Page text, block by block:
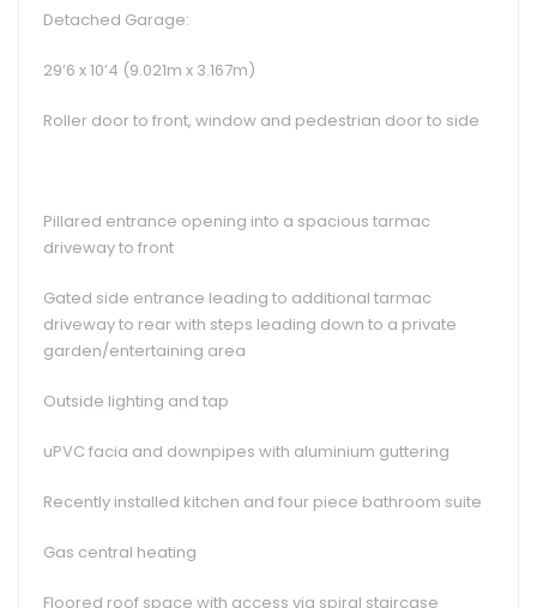
Detached Garage:
29’6 x 10’4 (9.021m x 3.167m)
Roller door to front, window and pedestrian door to side
Pillared entrance opening into a spacious tarmac
driveway to front
Gated side entrance leading to additional tarmac
driveway to rear with steps leading down to a private
garden/entertaining area
Outside lighting and tap
uPVC facia and downpipes with aluminium guttering
Recently installed kitchen and four piece bathroom suite
Gas central heating
Floored roof space with access via spiral staircase